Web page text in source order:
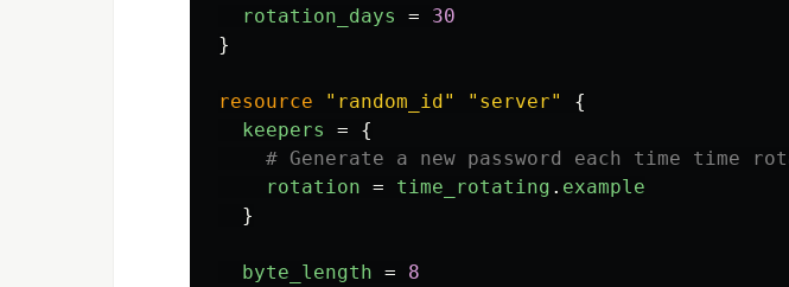
rotation_days
=
30
}
resource "random_id" "server"
{
keepers
=
{
# Generate a new password each time time
rotation = time_rotating . example
}
byte_length =
8